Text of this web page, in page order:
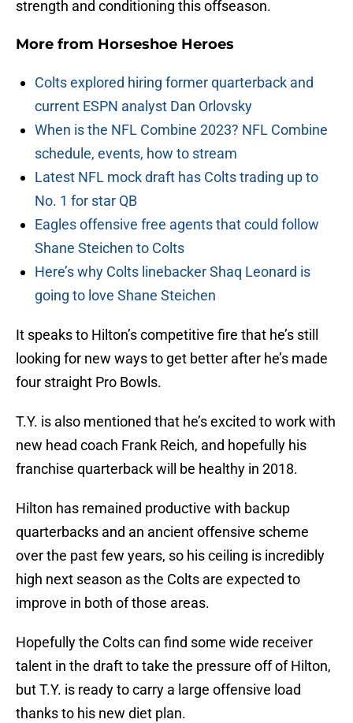
strength and conditioning this offseason.
More from Horseshoe Heroes
Colts explored hiring former quarterback and
current ESPN analyst Dan Orlovsky
When is the NFL Combine 2023? NFL Combine
schedule, events, how to stream
Latest NFL mock draft has Colts trading up to
No. 1 for star QB
Eagles offensive free agents that could follow
Shane Steichen to Colts
Here’s why Colts linebacker Shaq Leonard is
going to love Shane Steichen
It speaks to Hilton’s competitive fire that he’s still
looking for new ways to get better after he’s made
four straight Pro Bowls.
T.Y. is also mentioned that he’s excited to work with
new head coach Frank Reich, and hopefully his
franchise quarterback will be healthy in 2018.
Hilton has remained productive with backup
quarterbacks and an ancient offensive scheme
over the past few years, so his ceiling is incredibly
high next season as the Colts are expected to
improve in both of those areas.
Hopefully the Colts can find some wide receiver
talent in the draft to take the pressure off of Hilton,
but T.Y. is ready to carry a large offensive load
thanks to his new diet plan.